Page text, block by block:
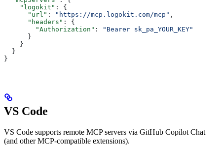
    "logokit"
: {
      "url"
: "https://mcp.logokit.com/mcp" ,
      "headers"
: {
        "Authorization"
:
"Bearer sk_pa_YOUR_KEY"
      }
    }
  }
}
VS Code
VS Code supports remote MCP servers via GitHub Copilot Chat
(and other MCP-compatible extensions).